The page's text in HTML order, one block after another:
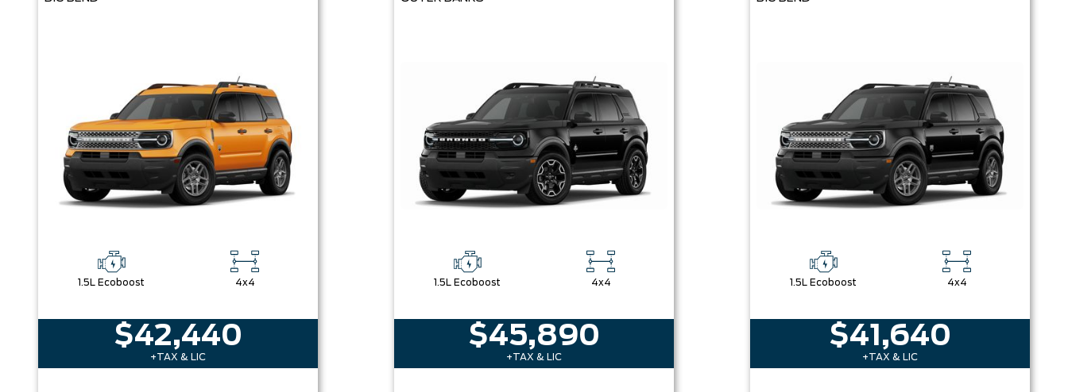
1.5L Ecoboost 4x4
$42,440
+TAX & LIC
1.5L Ecoboost 4x4
$45,890
+TAX & LIC
1.5L Ecoboost 4x4
$41,640
+TAX & LIC